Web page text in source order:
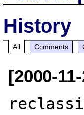
History
All Comments
[2000-